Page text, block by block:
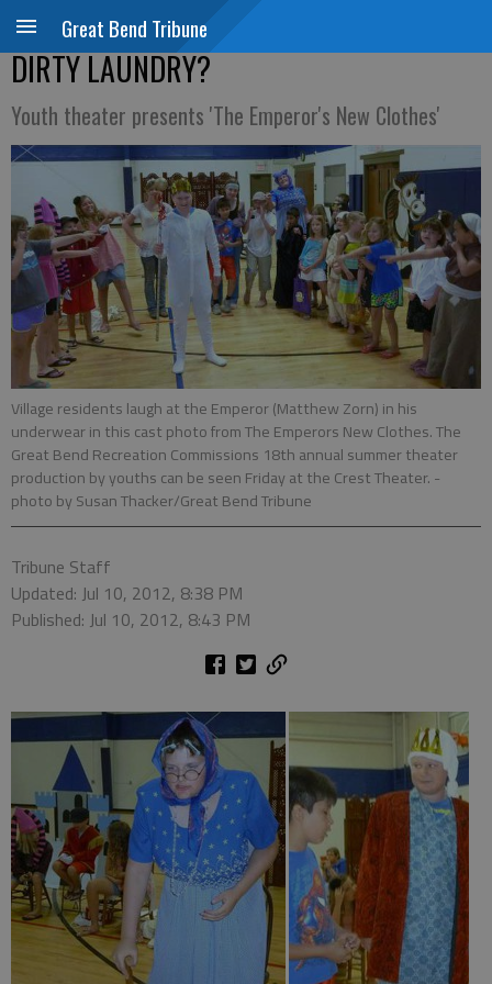
Great Bend Tribune
DIRTY LAUNDRY?
Youth theater presents 'The Emperor's New Clothes'
Village residents laugh at the Emperor (Matthew Zorn) in his
underwear in this cast photo from The Emperors New Clothes. The
Great Bend Recreation Commissions 18th annual summer theater
production by youths can be seen Friday at the Crest Theater. -
photo by Susan Thacker/Great Bend Tribune
Tribune Staff
Updated: Jul 10, 2012, 8:38 PM
Published: Jul 10, 2012, 8:43 PM